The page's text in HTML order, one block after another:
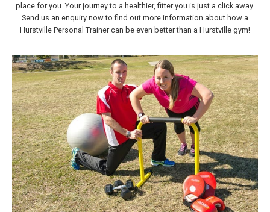
place for you. Your journey to a healthier, fitter you is just a click away.
Send us an enquiry now to find out more information about how a
Hurstville Personal Trainer can be even better than a Hurstville gym!